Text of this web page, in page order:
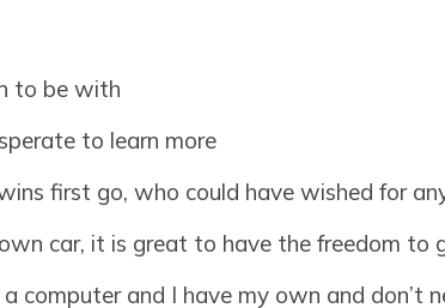
to be with
to learn more
first go, who could have wished for
car, it is great to have the freedom to
computer and I have my own and don’t